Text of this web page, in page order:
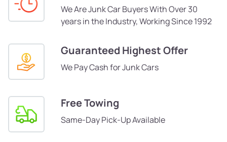
We Are Junk Car Buyers With Over 30
years in the Industry, Working Since 1992
Guaranteed Highest Offer
We Pay Cash for Junk Cars
Free Towing
Same-Day Pick-Up Available